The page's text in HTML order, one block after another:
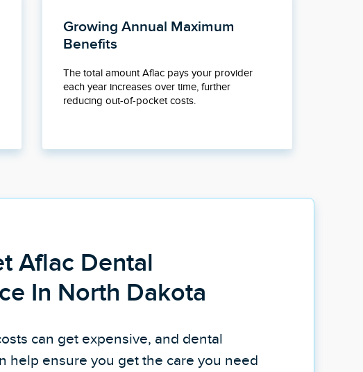
Growing Annual Maximum
Benefits
The total amount Aflac pays your provider
each year increases over time, further
reducing out-of-pocket costs.
Aflac Dental
In North Dakota
can get expensive, and dental
help ensure you get the care you need